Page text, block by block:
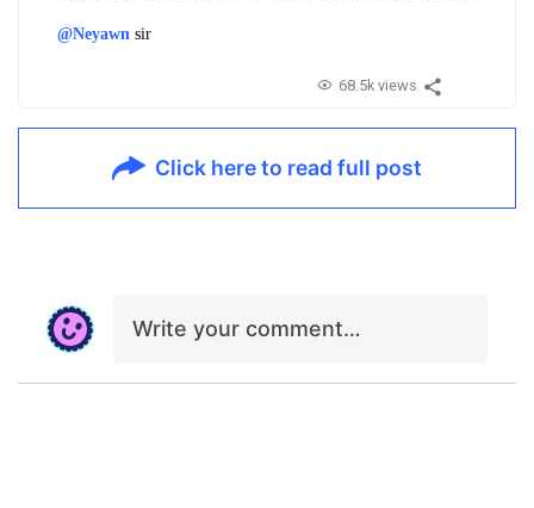
@Neyawn sir
68.5k views
Click here to read full post
Write your comment…